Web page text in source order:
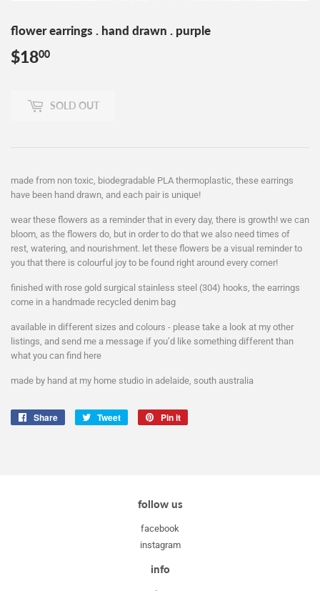
flower earrings . hand drawn . purple
$1800
SOLD OUT
made from non toxic, biodegradable PLA thermoplastic, these earrings
have been hand drawn, and each pair is unique!
wear these flowers as a reminder that in every day, there is growth! we can
bloom, as the flowers do, but in order to do that we also need times of
rest, watering, and nourishment. let these flowers be a visual reminder to
you that there is colourful joy to be found right around every corner!
finished with rose gold surgical stainless steel (304) hooks, the earrings
come in a handmade recycled denim bag
available in different sizes and colours - please take a look at my other
listings, and send me a message if you’d like something different than
what you can find here
made by hand at my home studio in adelaide, south australia
Share
Share
Tweet
Tweet
Pin it
follow us
facebook
instagram
info